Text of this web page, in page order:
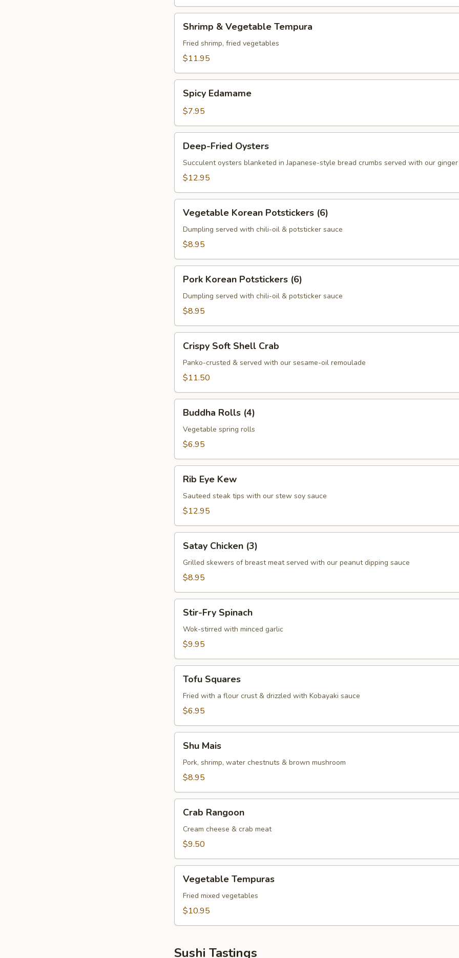
Vegetable
Tempura
Shrimp & Vegetable Tempura
Fried shrimp, fried vegetables
$11.95
Edamame
Spicy Edamame
$7.95
Fried
Oysters
Deep-Fried Oysters
Succulent oysters blanketed in Japanese-style bread crumbs served with our
$12.95
Korean
Potstickers
(6)
Vegetable Korean Potstickers (6)
Dumpling served with chili-oil & potsticker sauce
$8.95
Korean
Potstickers
(6)
Pork Korean Potstickers (6)
Dumpling served with chili-oil & potsticker sauce
$8.95
Soft
Shell
Crab
Crispy Soft Shell Crab
Panko-crusted & served with our sesame-oil remoulade
$11.50
Rolls
(4)
Buddha Rolls (4)
Vegetable spring rolls
$6.95
Eye
Kew
Rib Eye Kew
Sauteed steak tips with our stew soy sauce
$12.95
Chicken
(3)
Satay Chicken (3)
Grilled skewers of breast meat served with our peanut dipping sauce
$8.95
Fry
Spinach
Stir-Fry Spinach
Wok-stirred with minced garlic
$9.95
Squares
Tofu Squares
Fried with a flour crust & drizzled with Kobayaki sauce
$6.95
Mais
Shu Mais
Pork, shrimp, water chestnuts & brown mushroom
$8.95
Rangoon
Crab Rangoon
Cream cheese & crab meat
$9.50
Tempuras
Vegetable Tempuras
Fried mixed vegetables
$10.95
Sushi Tastings